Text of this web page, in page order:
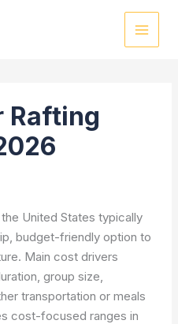
Rafting
United States typically
budget-friendly option to
Main cost drivers
group size,
transportation or meals
cost-focused ranges in